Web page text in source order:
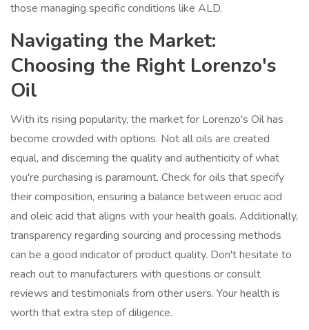
those managing specific conditions like ALD.
Navigating the Market:
Choosing the Right Lorenzo's
Oil
With its rising popularity, the market for Lorenzo's Oil has
become crowded with options. Not all oils are created
equal, and discerning the quality and authenticity of what
you're purchasing is paramount. Check for oils that specify
their composition, ensuring a balance between erucic acid
and oleic acid that aligns with your health goals. Additionally,
transparency regarding sourcing and processing methods
can be a good indicator of product quality. Don't hesitate to
reach out to manufacturers with questions or consult
reviews and testimonials from other users. Your health is
worth that extra step of diligence.